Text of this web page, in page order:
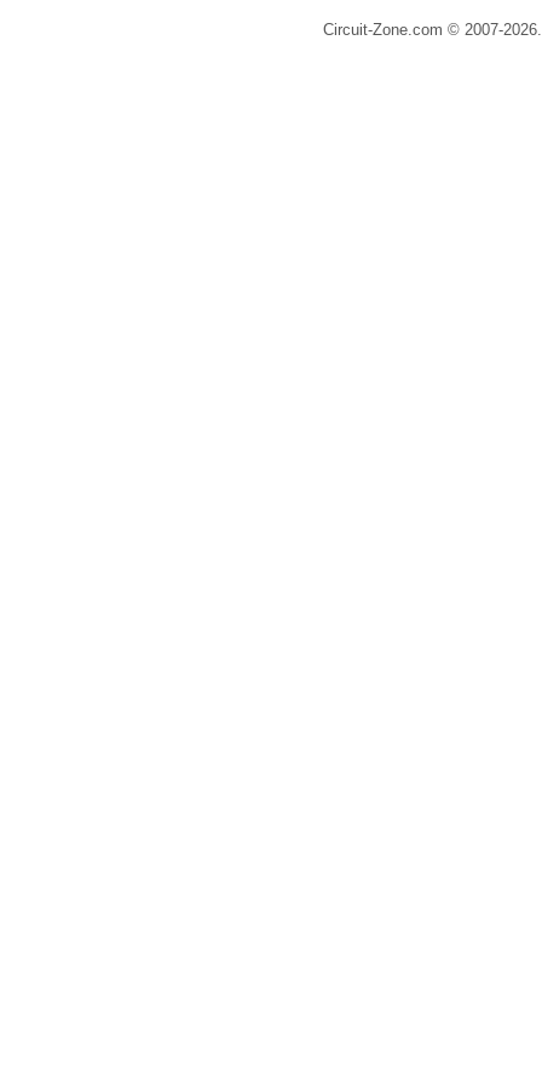
Circuit-Zone.com © 2007-